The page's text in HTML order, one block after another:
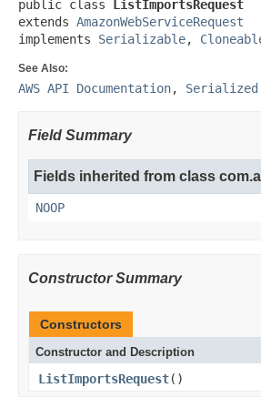
public class ListImportsRequest
extends AmazonWebServiceRequest
implements Serializable,
See Also:
AWS API Documentation, Serialized
Field Summary
Fields inherited from class
NOOP
Constructor Summary
Constructors
Constructor and Description
ListImportsRequest()